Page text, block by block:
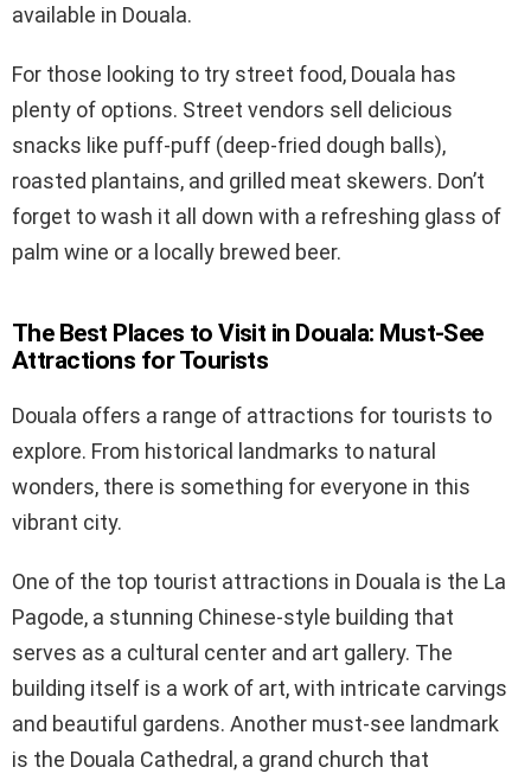
available in Douala.
For those looking to try street food, Douala has
plenty of options. Street vendors sell delicious
snacks like puff-puff (deep-fried dough balls),
roasted plantains, and grilled meat skewers. Don’t
forget to wash it all down with a refreshing glass of
palm wine or a locally brewed beer.
The Best Places to Visit in Douala: Must-See
Attractions for Tourists
Douala offers a range of attractions for tourists to
explore. From historical landmarks to natural
wonders, there is something for everyone in this
vibrant city.
One of the top tourist attractions in Douala is the La
Pagode, a stunning Chinese-style building that
serves as a cultural center and art gallery. The
building itself is a work of art, with intricate carvings
and beautiful gardens. Another must-see landmark
is the Douala Cathedral, a grand church that